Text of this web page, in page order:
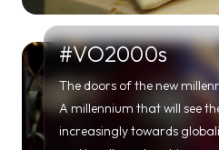
increasingly towards
and jewellery absorbing
from different cultures, even
the moment of the
technologie.